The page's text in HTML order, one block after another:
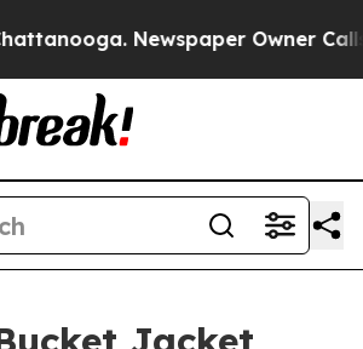
Newspaper Owner Calls